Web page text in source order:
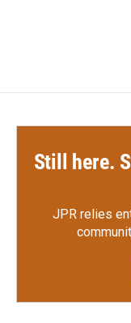
Still here.
JPR relies